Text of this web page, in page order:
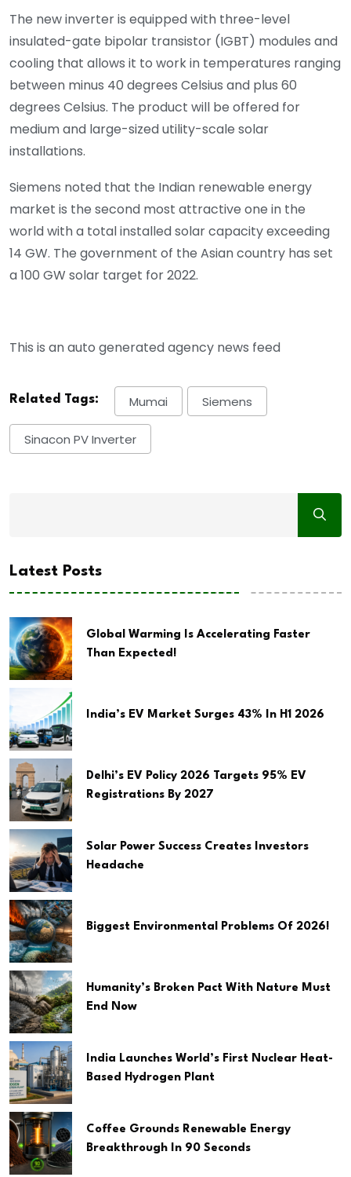
The new inverter is equipped with three-level
insulated-gate bipolar transistor (IGBT) modules and
cooling that allows it to work in temperatures ranging
between minus 40 degrees Celsius and plus 60
degrees Celsius. The product will be offered for
medium and large-sized utility-scale solar
installations.
Siemens noted that the Indian renewable energy
market is the second most attractive one in the
world with a total installed solar capacity exceeding
14 GW. The government of the Asian country has set
a 100 GW solar target for 2022.
This is an auto generated agency news feed
Related Tags: Mumai Siemens
Sinacon PV Inverter
Latest Posts
Global Warming Is Accelerating Faster
Than Expected!
India’s EV Market Surges 43% In H1 2026
Delhi’s EV Policy 2026 Targets 95% EV
Registrations By 2027
Solar Power Success Creates Investors
Headache
Biggest Environmental Problems Of 2026!
Humanity’s Broken Pact With Nature Must
End Now
India Launches World’s First Nuclear Heat-
Based Hydrogen Plant
Coffee Grounds Renewable Energy
Breakthrough In 90 Seconds